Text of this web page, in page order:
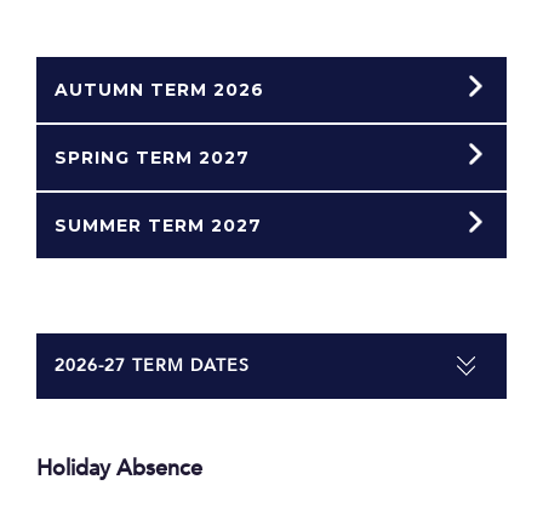
AUTUMN TERM 2026
SPRING TERM 2027
SUMMER TERM 2027
2026-27 TERM DATES
Holiday Absence